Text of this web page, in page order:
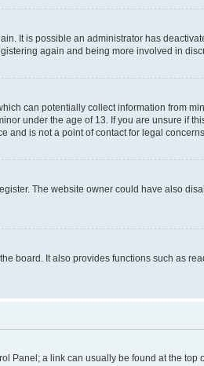
It is possible an administrator has
again and being more involved in
can potentially collect information from
under the age of 13. If you are unsure if
is not a point of contact for legal
The website owner could have also
board. It also provides functions such as
Panel; a link can usually be found at the